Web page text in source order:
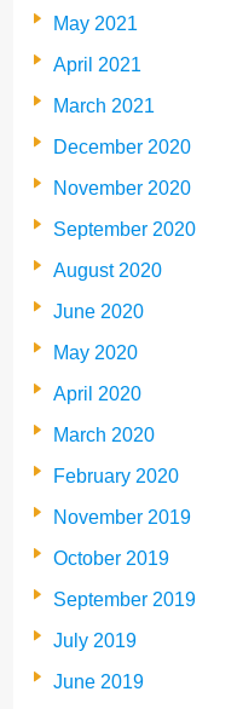
May 2021
April 2021
March 2021
December 2020
November 2020
September 2020
August 2020
June 2020
May 2020
April 2020
March 2020
February 2020
November 2019
October 2019
September 2019
July 2019
June 2019